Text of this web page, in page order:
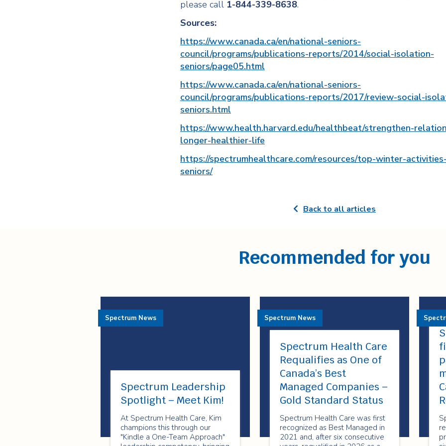
please call 1-844-339-8638.
Sources:
https://www.canada.ca/en/national-seniors-
council/programs/publications-reports/2014/social-isolation-
seniors/page05.html
https://www.canada.ca/en/national-seniors-
council/programs/publications-reports/2017/review-social-
seniors.html
https://www.health.harvard.edu/healthbeat/strengthen-
longer-healthier-life
https://spectrumhealthcare.com/resources/top-winter-
seniors/
Back to all articles
Recommended for you
Spectrum Leadership
Spotlight – Meet Kim!
At Spectrum Health Care, Kim
champions this through our
"Kindle a One-Team Approach"
Spectrum News
Spectrum Health Care
Requalifies as One of
Canada’s Best
Managed Companies –
Gold Standard Status
Spectrum Health Care was first
recognized as Best Managed in
2021 and, after six consecutive
Spectrum News